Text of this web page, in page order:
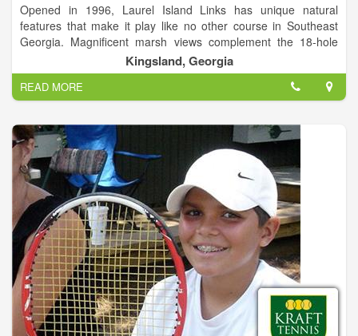
Opened in 1996, Laurel Island Links has unique natural
features that make it play like no other course in Southeast
Georgia. Magnificent marsh views complement the 18-hole
links-style course – a Davis Love III signature design.
Laurel Island Links is open to the public and delivers a top
notch golf experience without the high green fees you would
normally find at a course of this quality. Our rates are designed
to be affordable for all. World class golf & great food and
drinks!
Kingsland, Georgia
READ MORE